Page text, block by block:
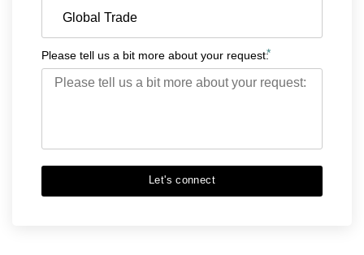
*
Please tell us a bit more about your request:
Let's connect